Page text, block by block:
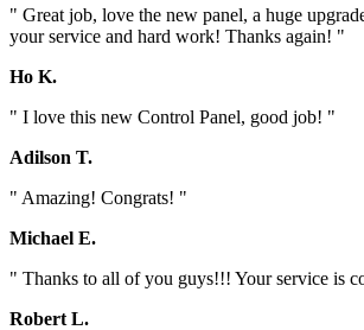
" Great job, love the new panel, a huge
your service and hard work! Thanks again! "
Ho K.
" I love this new Control Panel, good job! "
Adilson T.
" Amazing! Congrats! "
Michael E.
" Thanks to all of you guys!!! Your service is
Robert L.